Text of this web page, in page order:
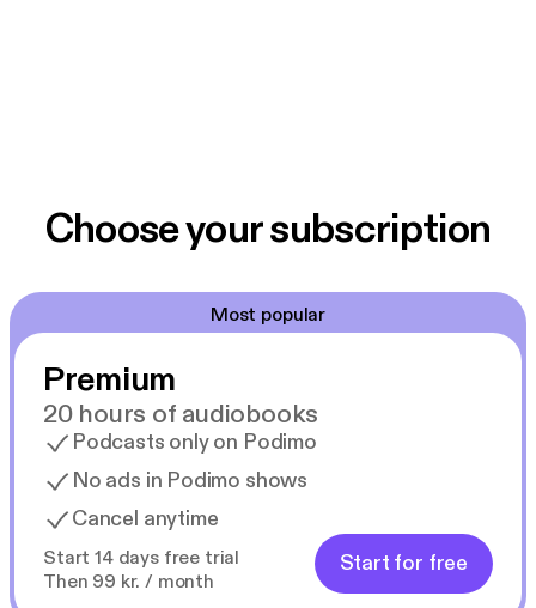
Choose your subscription
Most popular
Premium
20 hours of audiobooks
Podcasts only on Podimo
No ads in Podimo shows
Cancel anytime
Start 14 days free trial
Then 99 kr. / month
Start for free